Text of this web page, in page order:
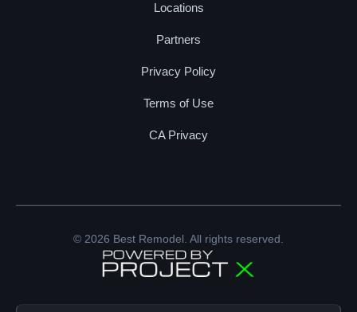
Locations
Partners
Privacy Policy
Terms of Use
CA Privacy
© 2026 Best Remodel. All rights reserved.